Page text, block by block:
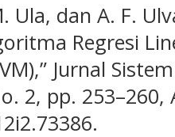
Ula, dan A. F.
Regresi
Jurnal
2, pp. 253–260,